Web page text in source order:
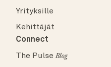
Yrityksille
Kehittäjät
Connect
The PulseBlog